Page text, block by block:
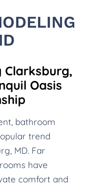
Clarksburg,
Oasis
bathroom
trend
MD. Far
have
comfort and